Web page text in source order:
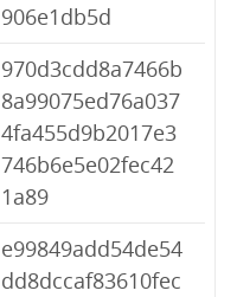
906e1db5d
970d3cdd8a7466b
8a99075ed76a037
4fa455d9b2017e3
746b6e5e02fec42
1a89
e99849add54de54
dd8dccaf83610fec